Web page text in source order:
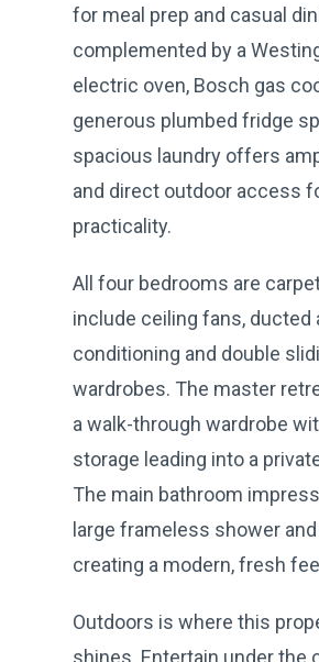
for meal prep and casual
complemented by a
electric oven, Bosch gas
generous plumbed fridge
spacious laundry offers
and direct outdoor access
practicality.
All four bedrooms are
include ceiling fans, ducted
conditioning and double
wardrobes. The master
a walk-through wardrobe
storage leading into a
The main bathroom
large frameless shower and
creating a modern, fresh
Outdoors is where this
shines. Entertain under the